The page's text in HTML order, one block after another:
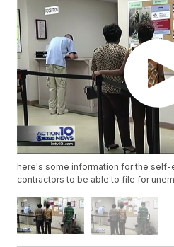
here's some information for the
contractors to be able to file for